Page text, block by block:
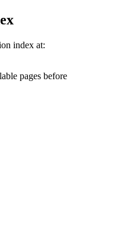
index at:
pages before